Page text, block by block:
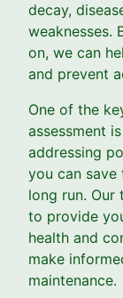
decay,
weaknesses.
on, we can
and prevent
One of the
assessment
addressing
you can save
long run. Our
to provide
health and
make
maintenance.